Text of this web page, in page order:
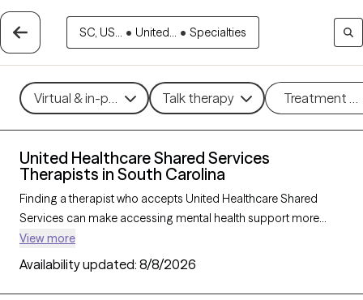
SC, US... • United... • Specialties
Virtual & in-person Talk therapy Treatment
United Healthcare Shared Services
Therapists in South Carolina
Finding a therapist who accepts United Healthcare Shared
Services can make accessing mental health support more
affordable and straightforward. With 142 verified therapists in
South Carolina who accept United Healthcare Shared Services,
you can filter by therapeutic approaches such as cognitive
behavioral therapy, dialectical behavior therapy, and solution-
View more
Availability updated: 8/8/2026